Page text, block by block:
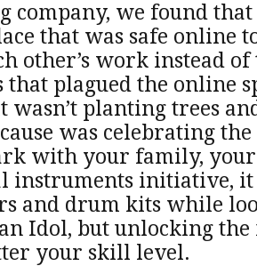
company, we found
that was safe online
other’s work instead
that plagued the online
wasn’t planting trees
was celebrating
with your family,
instruments initiative, it
and drum kits while
Idol, but unlocking the
your skill level.